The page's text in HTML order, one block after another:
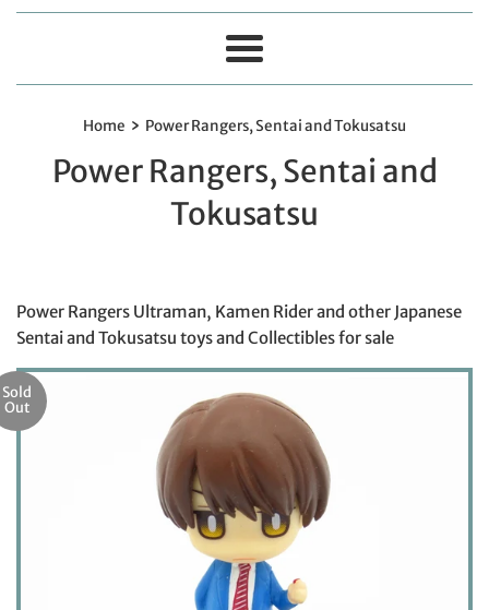
Menu
Home › Power Rangers, Sentai and Tokusatsu
Power Rangers, Sentai and
Tokusatsu
Power Rangers Ultraman, Kamen Rider and other Japanese
Sentai and Tokusatsu toys and Collectibles for sale
Sold
Out